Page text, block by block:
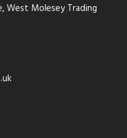
West Molesey Trading